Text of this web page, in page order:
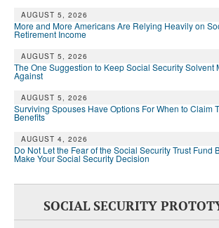
AUGUST 5, 2026
More and More Americans Are Relying Heavily on
Retirement Income
AUGUST 5, 2026
The One Suggestion to Keep Social Security Solvent
Against
AUGUST 5, 2026
Surviving Spouses Have Options For When to Claim
Benefits
AUGUST 4, 2026
Do Not Let the Fear of the Social Security Trust Fund
Make Your Social Security Decision
SOCIAL SECURITY